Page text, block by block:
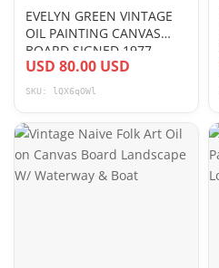
EVELYN GREEN VINTAGE
OIL PAINTING CANVAS
BOARD SIGNED 1977
SEASCAPE SAILING SHIP
USD 80.00 USD
SKU: lQX6qOWl